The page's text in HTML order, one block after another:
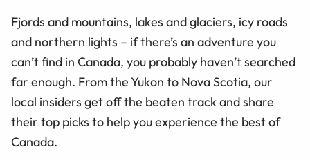
Fjords and mountains, lakes and glaciers, icy roads
and northern lights – if there’s an adventure you
can’t find in Canada, you probably haven’t searched
far enough. From the Yukon to Nova Scotia, our
local insiders get off the beaten track and share
their top picks to help you experience the best of
Canada.